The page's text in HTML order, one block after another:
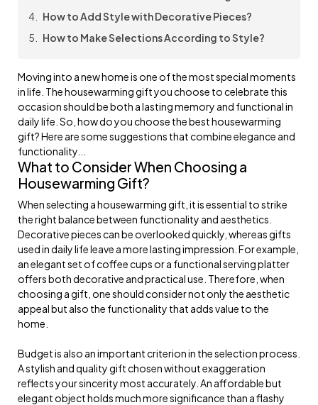
How to Add Style with Decorative Pieces?
How to Make Selections According to Style?
Moving into a new home is one of the most special moments
in life. The housewarming gift you choose to celebrate this
occasion should be both a lasting memory and functional in
daily life. So, how do you choose the best housewarming
gift? Here are some suggestions that combine elegance and
functionality...
What to Consider When Choosing a
Housewarming Gift?
When selecting a housewarming gift, it is essential to strike
the right balance between functionality and aesthetics.
Decorative pieces can be overlooked quickly, whereas gifts
used in daily life leave a more lasting impression. For example,
an elegant set of coffee cups or a functional serving platter
offers both decorative and practical use. Therefore, when
choosing a gift, one should consider not only the aesthetic
appeal but also the functionality that adds value to the
home.
Budget is also an important criterion in the selection process.
A stylish and quality gift chosen without exaggeration
reflects your sincerity most accurately. An affordable but
elegant object holds much more significance than a flashy